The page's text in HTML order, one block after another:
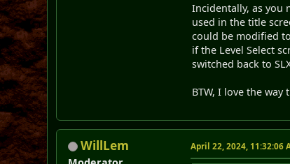
Incidentally, as you
used in the title
could be modified
if the Level Select
switched back to
BTW, I love the
WillLem April 22, 2024, 11:32:06